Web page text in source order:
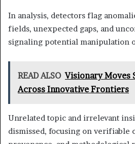
In analysis, detectors flag
fields, unexpected gaps, and
signaling potential manipulation
READ ALSO Visionary Moves
Across Innovative Frontiers
Unrelated topic and irrelevant
dismissed, focusing on verifiable